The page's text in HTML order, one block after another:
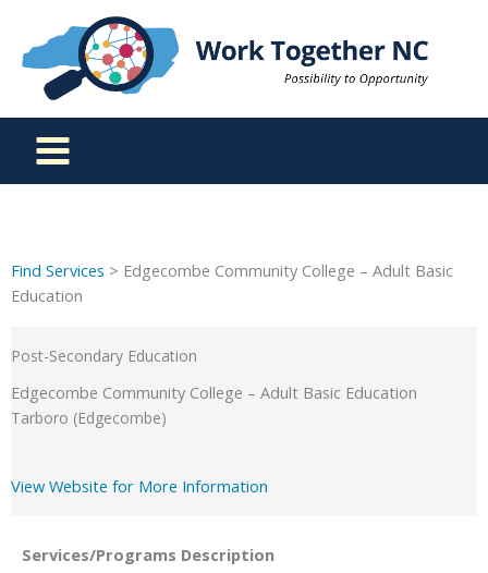
content
Find Services > Edgecombe Community College – Adult Basic
Education
Post-Secondary Education
Edgecombe Community College – Adult Basic Education
Tarboro (Edgecombe)
View Website for More Information
Services/Programs Description